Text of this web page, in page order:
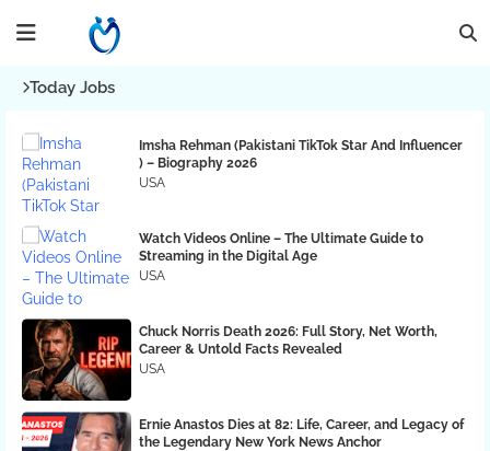
Today Jobs
Imsha Rehman (Pakistani TikTok Star And Influencer
) – Biography 2026
USA
Watch Videos Online – The Ultimate Guide to
Streaming in the Digital Age
USA
Chuck Norris Death 2026: Full Story, Net Worth,
Career & Untold Facts Revealed
USA
Ernie Anastos Dies at 82: Life, Career, and Legacy of
the Legendary New York News Anchor